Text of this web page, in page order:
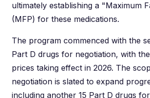
ultimately establishing a "Maximum
(MFP) for these medications.
The program commenced with the
Part D drugs for negotiation, with
prices taking effect in 2026. The
negotiation is slated to expand
including another 15 Part D drugs